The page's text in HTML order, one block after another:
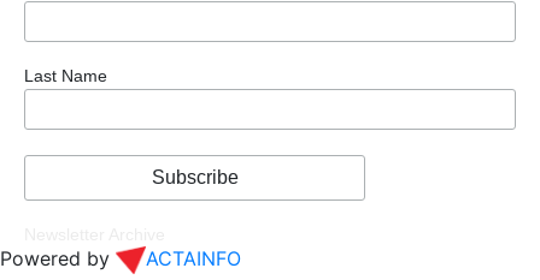
Last Name
Powered by ACTAINFO